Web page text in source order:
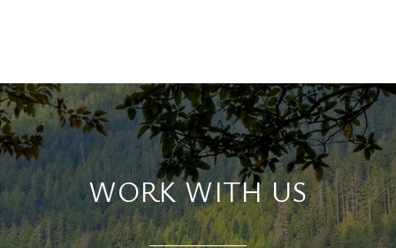
WORK WITH US